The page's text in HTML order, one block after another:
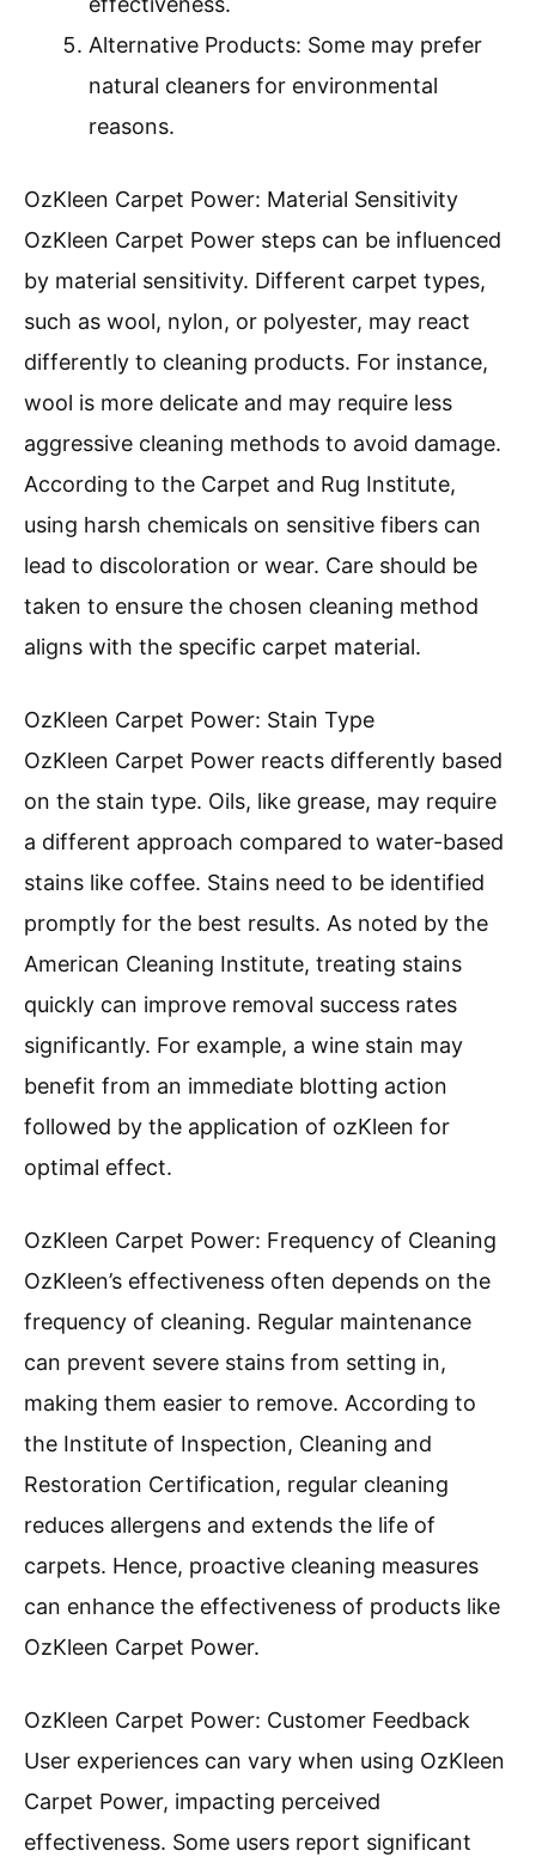
Alternative Products: Some may prefer
natural cleaners for environmental
reasons.
OzKleen Carpet Power: Material Sensitivity
OzKleen Carpet Power steps can be influenced
by material sensitivity. Different carpet types,
such as wool, nylon, or polyester, may react
differently to cleaning products. For instance,
wool is more delicate and may require less
aggressive cleaning methods to avoid damage.
According to the Carpet and Rug Institute,
using harsh chemicals on sensitive fibers can
lead to discoloration or wear. Care should be
taken to ensure the chosen cleaning method
aligns with the specific carpet material.
OzKleen Carpet Power: Stain Type
OzKleen Carpet Power reacts differently based
on the stain type. Oils, like grease, may require
a different approach compared to water-based
stains like coffee. Stains need to be identified
promptly for the best results. As noted by the
American Cleaning Institute, treating stains
quickly can improve removal success rates
significantly. For example, a wine stain may
benefit from an immediate blotting action
followed by the application of ozKleen for
optimal effect.
OzKleen Carpet Power: Frequency of Cleaning
OzKleen’s effectiveness often depends on the
frequency of cleaning. Regular maintenance
can prevent severe stains from setting in,
making them easier to remove. According to
the Institute of Inspection, Cleaning and
Restoration Certification, regular cleaning
reduces allergens and extends the life of
carpets. Hence, proactive cleaning measures
can enhance the effectiveness of products like
OzKleen Carpet Power.
OzKleen Carpet Power: Customer Feedback
User experiences can vary when using OzKleen
Carpet Power, impacting perceived
effectiveness. Some users report significant